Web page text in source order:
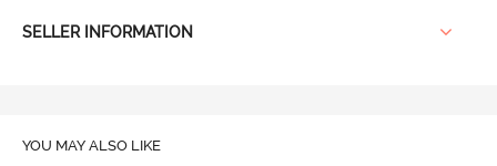
SELLER INFORMATION
YOU MAY ALSO LIKE